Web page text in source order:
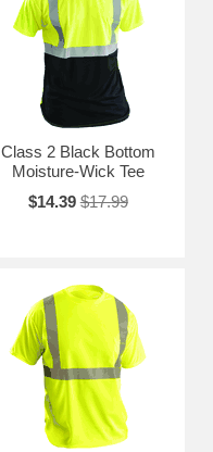
Class 2 Black Bottom
Moisture-Wick Tee
$14.39 $17.99